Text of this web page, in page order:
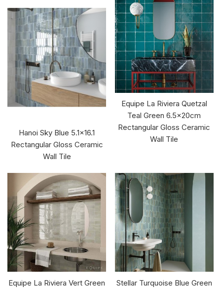
Hanoi Sky Blue 5.1x16.1
Rectangular Gloss Ceramic
Wall Tile
Equipe La Riviera Quetzal
Teal Green 6.5x20cm
Rectangular Gloss Ceramic
Wall Tile
Equipe La Riviera Vert Green
Stellar Turquoise Blue Green